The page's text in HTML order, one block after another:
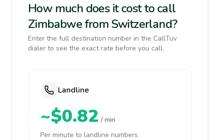
How much does it cost to call
Zimbabwe from Switzerland?
Enter the full destination number in the CallTuv
dialer to see the exact rate before you call.
Landline
~$0.82 / min
Per minute to landline numbers